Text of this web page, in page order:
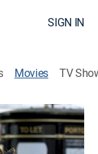
SIGN IN
Movies TV